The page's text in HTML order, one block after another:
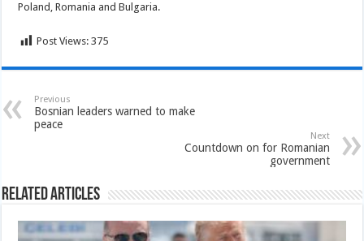
Poland, Romania and Bulgaria.
Post Views: 375
Previous
Bosnian leaders warned to make
peace
Next
Countdown on for Romanian
government
Related Articles